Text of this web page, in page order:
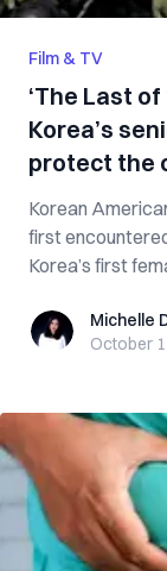
Film & TV
‘The Last
Korea’s
protect the
Korean
first
Korea’s first
Michelle De
Michelle
October